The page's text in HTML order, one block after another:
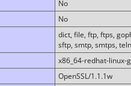
No
No
dict, file, ftp, ftps,
sftp, smtp, smtps,
x86_64-redhat-linux-
OpenSSL/1.1.1w